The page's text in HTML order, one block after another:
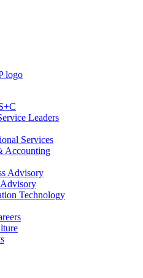
Leaders
Services
Accounting
Advisory
Technology